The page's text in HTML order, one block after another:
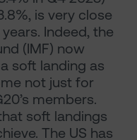
is very close
Indeed, the
(IMF) now
soft landing as
not just for
members.
soft landings
The US has